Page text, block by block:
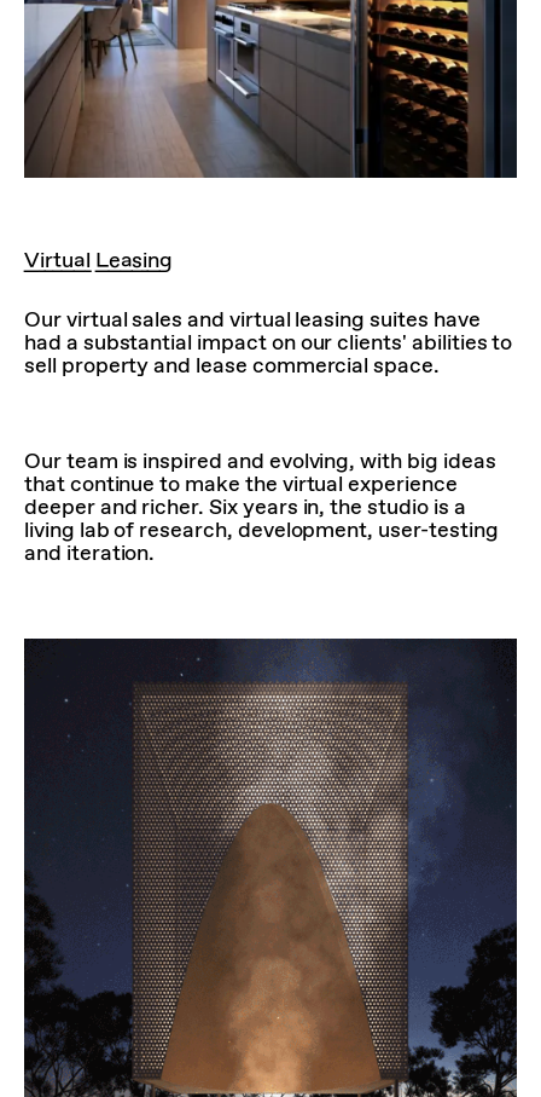
Virtual Leasing
Our virtual sales and virtual leasing suites have
had a substantial impact on our clients' abilities to
sell property and lease commercial space.
Our team is inspired and evolving, with big ideas
that continue to make the virtual experience
deeper and richer. Six years in, the studio is a
living lab of research, development, user-testing
and iteration.